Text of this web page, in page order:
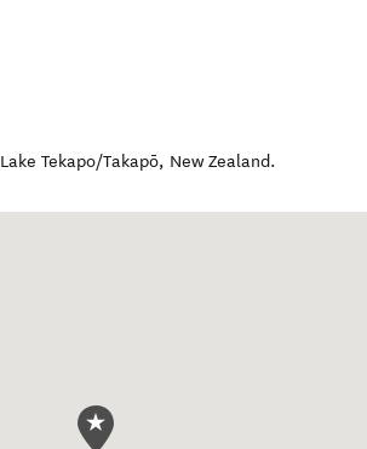
Lake Tekapo/Takapō, New Zealand.